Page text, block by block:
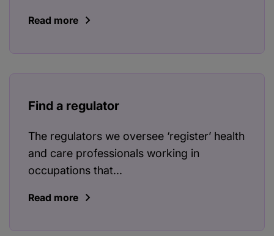
Read more
Find a regulator
The regulators we oversee ‘register’ health
and care professionals working in
occupations that...
Read more